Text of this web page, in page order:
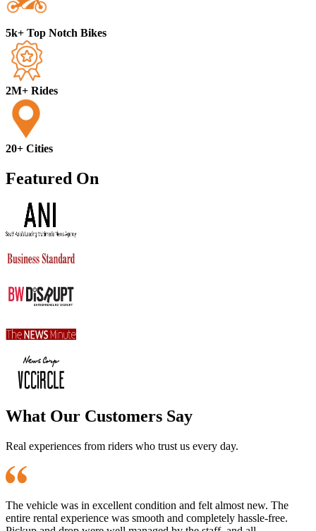
5k+ Top Notch Bikes
2M+ Rides
20+ Cities
Featured On
What Our Customers Say
Real experiences from riders who trust us every day.
The vehicle was in excellent condition and felt almost new. The
entire rental experience was smooth and completely hassle-free.